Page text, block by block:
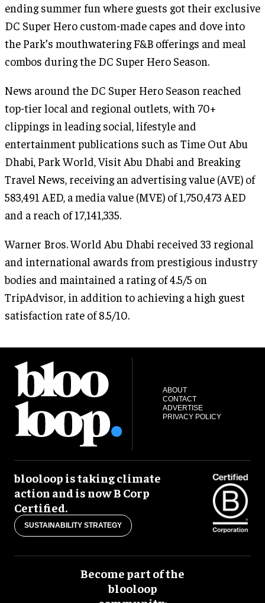
ending summer fun where guests got their exclusive
DC Super Hero custom-made capes and dove into
the Park’s mouthwatering F&B offerings and meal
combos during the DC Super Hero Season.
News around the DC Super Hero Season reached
top-tier local and regional outlets, with 70+
clippings in leading social, lifestyle and
entertainment publications such as Time Out Abu
Dhabi, Park World, Visit Abu Dhabi and Breaking
Travel News, receiving an advertising value (AVE) of
583,491 AED, a media value (MVE) of 1,750,473 AED
and a reach of 17,141,335.
Warner Bros. World Abu Dhabi received 33 regional
and international awards from prestigious industry
bodies and maintained a rating of 4.5/5 on
TripAdvisor, in addition to achieving a high guest
satisfaction rate of 8.5/10.
ABOUT
CONTACT
ADVERTISE
PRIVACY POLICY
blooloop is taking climate
action and is now B Corp
Certified.
SUSTAINABILITY STRATEGY
Become part of the
blooloop